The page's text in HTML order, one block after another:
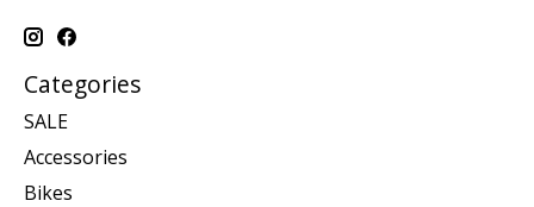
Categories
SALE
Accessories
Bikes